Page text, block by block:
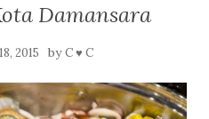
Damansara
2015 byC ♥ C